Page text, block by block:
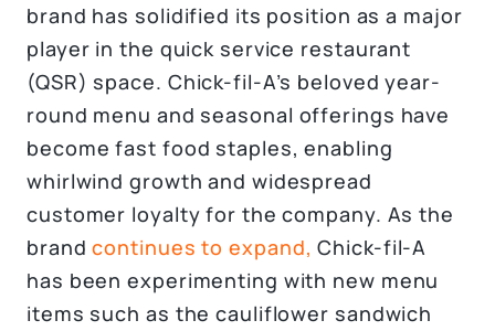
brand has solidified its position as a major
player in the quick service restaurant
(QSR) space. Chick-fil-A’s beloved year-
round menu and seasonal offerings have
become fast food staples, enabling
whirlwind growth and widespread
customer loyalty for the company. As the
brandcontinues to expand, Chick-fil-A
has been experimenting with new menu
items such as the cauliflower sandwich